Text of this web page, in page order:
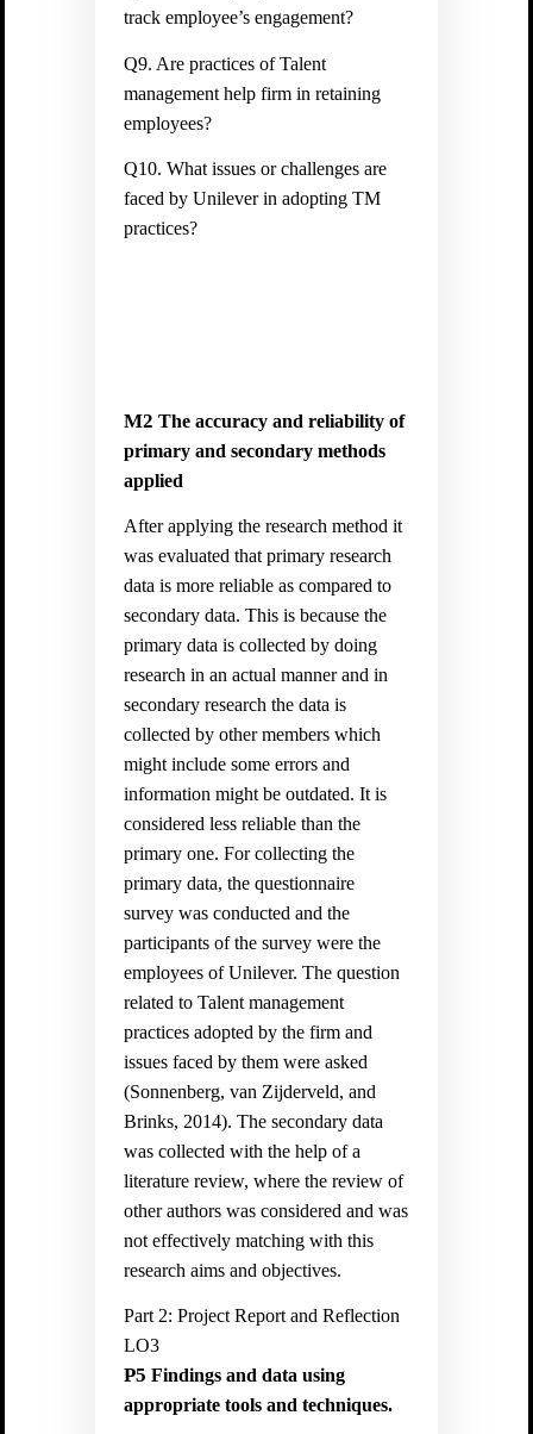
track employee’s engagement?
Q9. Are practices of Talent
management help firm in retaining
employees?
Q10. What issues or challenges are
faced by Unilever in adopting TM
practices?
M2 The accuracy and reliability of
primary and secondary methods
applied
After applying the research method it
was evaluated that primary research
data is more reliable as compared to
secondary data. This is because the
primary data is collected by doing
research in an actual manner and in
secondary research the data is
collected by other members which
might include some errors and
information might be outdated. It is
considered less reliable than the
primary one. For collecting the
primary data, the questionnaire
survey was conducted and the
participants of the survey were the
employees of Unilever. The question
related to Talent management
practices adopted by the firm and
issues faced by them were asked
(Sonnenberg, van Zijderveld, and
Brinks, 2014).The secondary data
was collected with the help of a
literature review, where the review of
other authors was considered and was
not effectively matching with this
research aims and objectives.
Part 2: Project Report and Reflection
LO3
P5 Findings and data using
appropriate tools and techniques.